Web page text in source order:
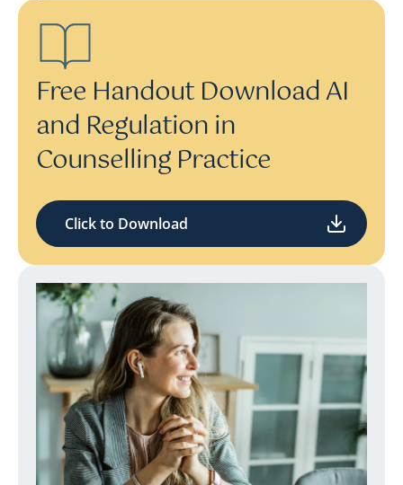
Free Handout Download AI
and Regulation in
Counselling Practice
Click to Download